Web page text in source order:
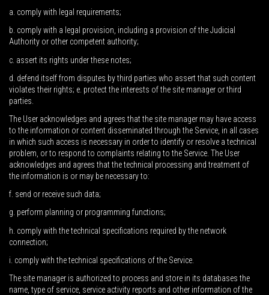
a. comply with legal requirements;
b. comply with a legal provision, including a provision of the Judicial
Authority or other competent authority;
c. assert its rights under these notes;
d. defend itself from disputes by third parties who assert that such content
violates their rights; e. protect the interests of the site manager or third
parties.
The User acknowledges and agrees that the site manager may have access
to the information or content disseminated through the Service, in all cases
in which such access is necessary in order to identify or resolve a technical
problem, or to respond to complaints relating to the Service. The User
acknowledges and agrees that the technical processing and treatment of
the information is or may be necessary to:
f. send or receive such data;
g. perform planning or programming functions;
h. comply with the technical specifications required by the network
connection;
i. comply with the technical specifications of the Service.
The site manager is authorized to process and store in its databases the
name, type of service, service activity reports and other information of the